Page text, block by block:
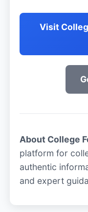
Visit
About College
platform for
authentic
and expert